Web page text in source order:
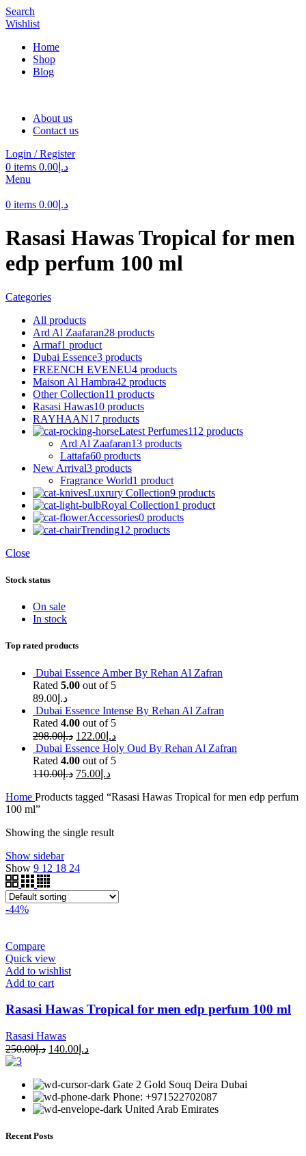
Search
Wishlist
Home
Shop
Blog
About us
Contact us
Login / Register
0 items د.إ 0.00
Menu
0 items د.إ 0.00
Rasasi Hawas Tropical for men
edp perfum 100 ml
Categories
All products
Ard Al Zaafaran28 products
Armaf1 product
Dubai Essence3 products
FREENCH EVENEU4 products
Maison Al Hambra42 products
Other Collection11 products
Rasasi Hawas10 products
RAYHAAN17 products
Latest Perfumes112 products
Ard Al Zaafaran13 products
Lattafa60 products
New Arrival3 products
Fragrance World1 product
Luxrury Collection9 products
Royal Collection1 product
Accessories0 products
Trending12 products
Close
Stock status
On sale
In stock
Top rated products
Dubai Essence Amber By Rehan Al Zafran
Rated 5.00 out of 5
د.إ 89.00
Dubai Essence Intense By Rehan Al Zafran
Rated 4.00 out of 5
د.إ298.00 د.إ 122.00
Dubai Essence Holy Oud By Rehan Al Zafran
Rated 4.00 out of 5
د.إ110.00 د.إ 75.00
Home Products tagged “Rasasi Hawas Tropical for men edp perfum
100 ml”
Showing the single result
Show sidebar
Show 9 12 18 24
-44%
Compare
Quick view
Add to wishlist
Add to cart
Rasasi Hawas Tropical for men edp perfum 100 ml
Rasasi Hawas
د.إ250.00 د.إ 140.00
Gate 2 Gold Souq Deira Dubai
Phone: +971522702087
United Arab Emirates
Recent Posts